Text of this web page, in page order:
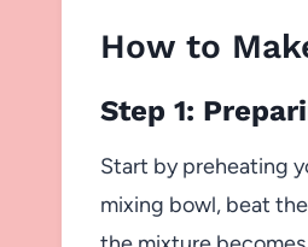
How to
Step 1:
Start by preheating
mixing bowl, beat